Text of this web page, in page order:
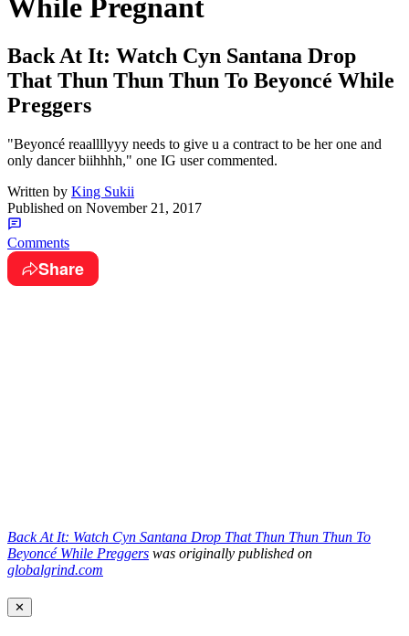
While Pregnant
Back At It: Watch Cyn Santana Drop
That Thun Thun Thun To Beyoncé While
Preggers
"Beyoncé reaallllyyy needs to give u a contract to be her one and
only dancer biihhhh," one IG user commented.
Written by King Sukii
Published on November 21, 2017
Comments
Share
Back At It: Watch Cyn Santana Drop That Thun Thun Thun To
Beyoncé While Preggers was originally published on
globalgrind.com
✕